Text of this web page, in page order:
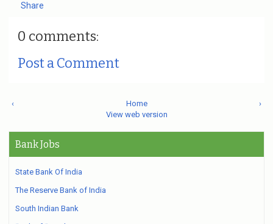
Share
0 comments:
Post a Comment
‹ ›
Home
View web version
Bank Jobs
State Bank Of India
The Reserve Bank of India
South Indian Bank